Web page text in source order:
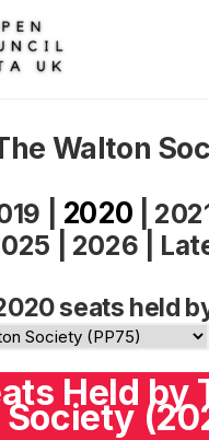
Walton
2020
2026
seats held
Held by
Society